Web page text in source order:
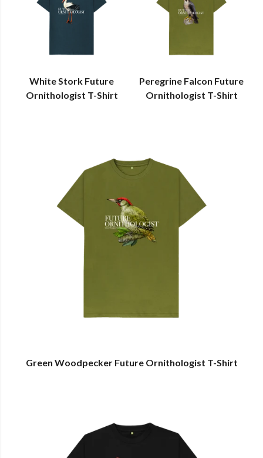
White Stork Future
Ornithologist T-Shirt
Peregrine Falcon Future
Ornithologist T-Shirt
Green Woodpecker Future Ornithologist T-Shirt